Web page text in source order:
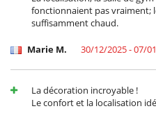
* : -50% off for children under 10
Location
Dar Rosebud enjoys the
The villa is only 15 minutes
Marrakech and travelers will also
fonctionnaient pas vraiment;
suffisamment chaud.
Marie M. 30/12/2025 - 07/
La décoration incroyable !
Le confort et la localisation